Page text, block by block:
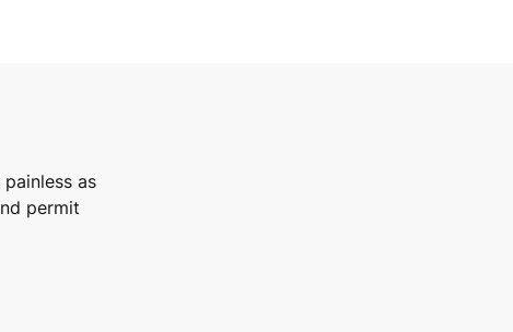
as
permit